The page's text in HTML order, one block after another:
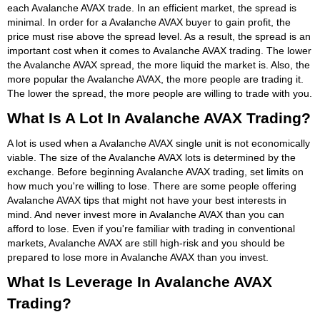
each Avalanche AVAX trade. In an efficient market, the spread is
minimal. In order for a Avalanche AVAX buyer to gain profit, the
price must rise above the spread level. As a result, the spread is an
important cost when it comes to Avalanche AVAX trading. The lower
the Avalanche AVAX spread, the more liquid the market is. Also, the
more popular the Avalanche AVAX, the more people are trading it.
The lower the spread, the more people are willing to trade with you.
What Is A Lot In Avalanche AVAX Trading?
A lot is used when a Avalanche AVAX single unit is not economically
viable. The size of the Avalanche AVAX lots is determined by the
exchange. Before beginning Avalanche AVAX trading, set limits on
how much you're willing to lose. There are some people offering
Avalanche AVAX tips that might not have your best interests in
mind. And never invest more in Avalanche AVAX than you can
afford to lose. Even if you're familiar with trading in conventional
markets, Avalanche AVAX are still high-risk and you should be
prepared to lose more in Avalanche AVAX than you invest.
What Is Leverage In Avalanche AVAX
Trading?